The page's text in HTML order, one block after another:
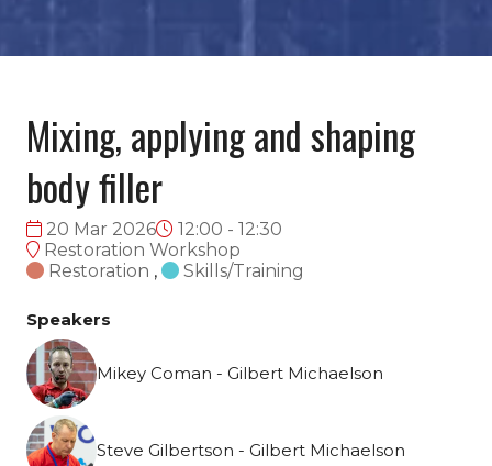
Mixing, applying and shaping
body filler
20 Mar 2026
12:00 - 12:30
Restoration Workshop
Restoration , Skills/Training
Speakers
Mikey Coman - Gilbert Michaelson
Steve Gilbertson - Gilbert Michaelson